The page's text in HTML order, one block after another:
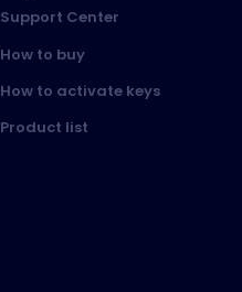
Support Center
How to buy
How to activate keys
Product list